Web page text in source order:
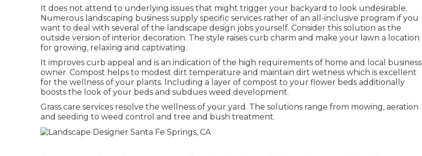
It does not attend to underlying issues that might trigger your backyard to look undesirable.
Numerous landscaping business supply specific services rather of an all-inclusive program if you
want to deal with several of the landscape design jobs yourself. Consider this solution as the
outside version of interior decoration. The style raises curb charm and make your lawn a location
for growing, relaxing and captivating.
It improves curb appeal and is an indication of the high requirements of home and local business
owner. Compost helps to modest dirt temperature and maintain dirt wetness which is excellent
for the wellness of your plants. Including a layer of compost to your flower beds additionally
boosts the look of your beds and subdues weed development.
Grass care services resolve the wellness of your yard. The solutions range from mowing, aeration
and seeding to weed control and tree and bush treatment.